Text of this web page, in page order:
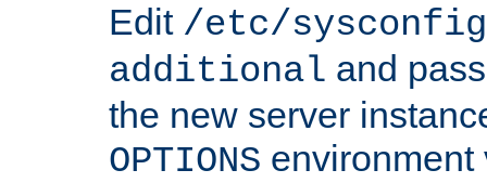
Edit /etc/
additional and
the new server
OPTIONS environment